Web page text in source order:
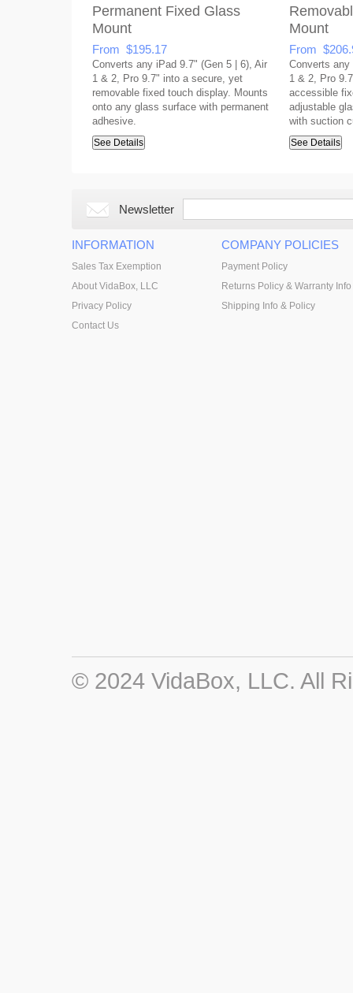
Permanent Fixed Glass
Mount
From $195.17
Converts any iPad 9.7" (Gen 5 | 6), Air
1 & 2, Pro 9.7" into a secure, yet
removable fixed touch display. Mounts
onto any glass surface with permanent
adhesive.
See Details
Mount
From
Converts any
1 & 2, Pro
accessible
adjustable
with suction
See Details
Newsletter
INFORMATION
Sales Tax Exemption
About VidaBox, LLC
Privacy Policy
Contact Us
COMPANY POLICIES
Payment Policy
Returns Policy & Warranty Info
Shipping Info & Policy
© 2024 VidaBox, LLC. All